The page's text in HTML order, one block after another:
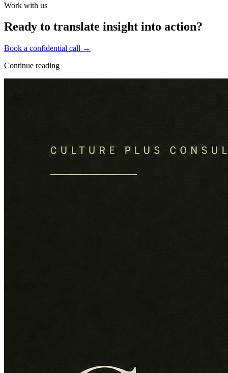
Work with us
Ready to translate insight into action?
Book a confidential call →
Continue reading